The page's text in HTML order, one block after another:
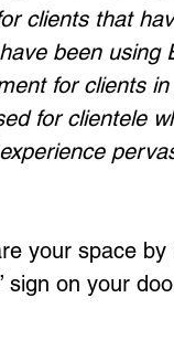
clients that
been using
for clients
for clientele
your space
sign on your